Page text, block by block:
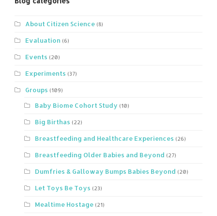
About Citizen Science (8)
Evaluation (6)
Events (20)
Experiments (37)
Groups (109)
Baby Biome Cohort Study (10)
Big Birthas (22)
Breastfeeding and Healthcare Experiences (26)
Breastfeeding Older Babies and Beyond (27)
Dumfries & Galloway Bumps Babies Beyond (20)
Let Toys Be Toys (23)
Mealtime Hostage (21)